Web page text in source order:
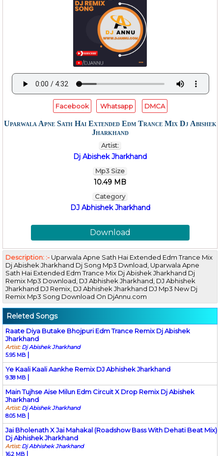
Facebook Whatsapp DMCA
Uparwala Apne Sath Hai Extended Edm Trance Mix Dj Abishek
Jharkhand
Artist:
Dj Abishek Jharkhand
Mp3 Size
10.49 MB
Category
DJ Abhishek Jharkhand
Download
Description: :- Uparwala Apne Sath Hai Extended Edm Trance Mix
Dj Abishek Jharkhand Dj Song Mp3 Dwnload, Uparwala Apne
Sath Hai Extended Edm Trance Mix Dj Abishek Jharkhand Dj
Remix Mp3 Download, DJ Abhishek Jharkhand, DJ Abhishek
Jharkhand DJ Remix, DJ Abhishek Jharkhand DJ Mp3 New Dj
Remix Mp3 Song Download On DjAnnu.com
Releted Songs
Raate Diya Butake Bhojpuri Edm Trance Remix Dj Abishek
Jharkhand
Artist:Dj Abishek Jharkhand
5.95 MB |
Ye Kaali Kaali Aankhe Remix DJ Abhishek Jharkhand
9.38 MB |
Main Tujhse Aise Milun Edm Circuit X Drop Remix Dj Abishek
Jharkhand
Artist:Dj Abishek Jharkhand
8.05 MB |
Jai Bholenath X Jai Mahakal (Roadshow Bass With Dehati Beat Mix)
Dj Abhishek Jharkhand
Artist:Dj Abhishek Jharkhand
16.2 MB |